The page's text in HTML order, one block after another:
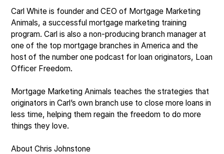
Carl White is founder and CEO of Mortgage Marketing
Animals, a successful mortgage marketing training
program. Carl is also a non-producing branch manager at
one of the top mortgage branches in America and the
host of the number one podcast for loan originators, Loan
Officer Freedom.
Mortgage Marketing Animals teaches the strategies that
originators in Carl’s own branch use to close more loans in
less time, helping them regain the freedom to do more
things they love.
About Chris Johnstone